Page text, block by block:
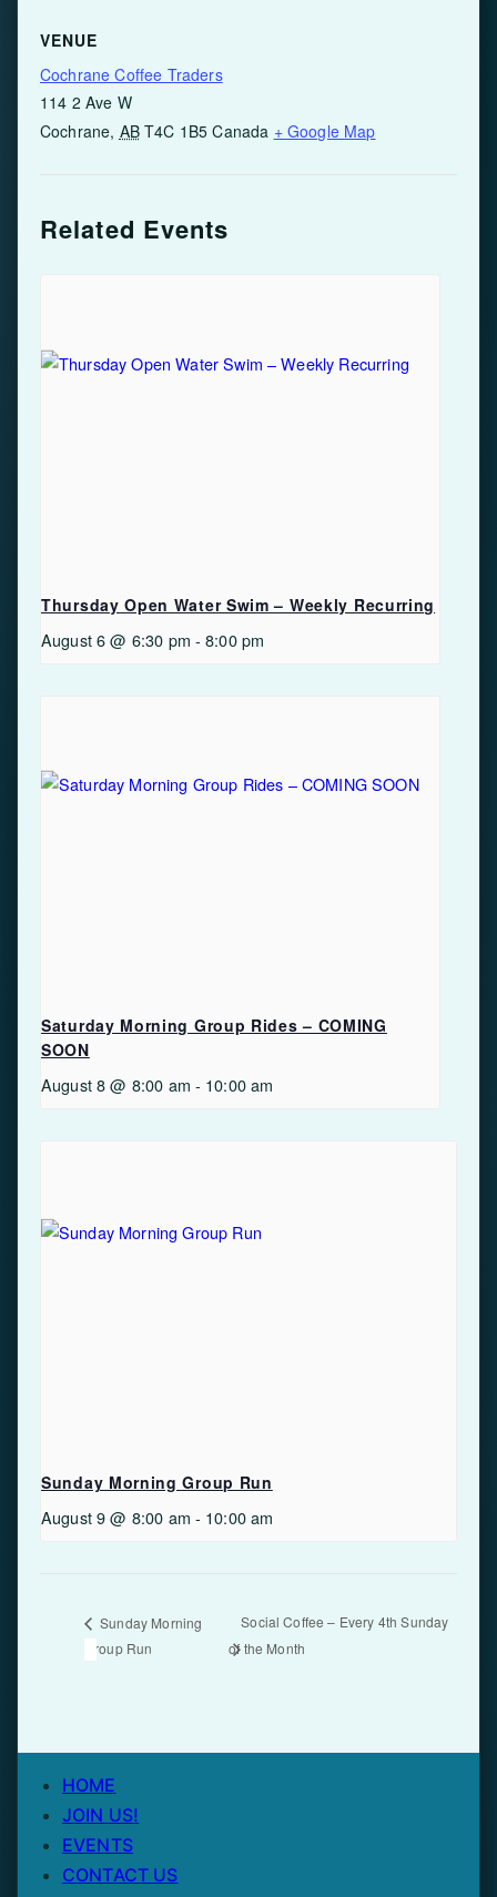
VENUE
Cochrane Coffee Traders
114 2 Ave W
Cochrane, AB T4C 1B5 Canada + Google Map
Related Events
Thursday Open Water Swim – Weekly Recurring
August 6 @ 6:30 pm - 8:00 pm
Saturday Morning Group Rides – COMING
SOON
August 8 @ 8:00 am - 10:00 am
Sunday Morning Group Run
August 9 @ 8:00 am - 10:00 am
Sunday Morning
Group Run
Social Coffee – Every 4th Sunday
of the Month
HOME
JOIN US!
EVENTS
CONTACT US